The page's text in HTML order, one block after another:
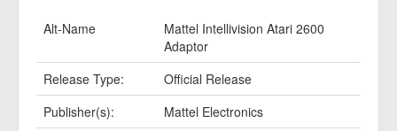
Alt-Name
Mattel Intellivision Atari 2600
Adaptor
Release Type:
Official Release
Publisher(s):
Mattel Electronics